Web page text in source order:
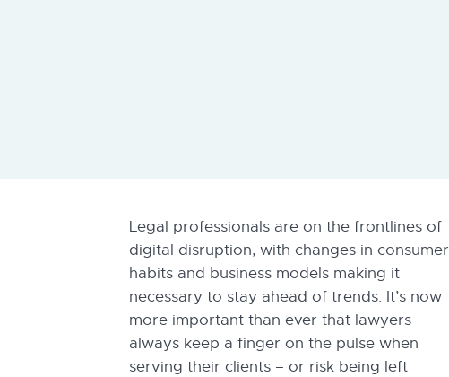
Legal professionals are on the frontlines of
digital disruption, with changes in consumer
habits and business models making it
necessary to stay ahead of trends. It’s now
more important than ever that lawyers
always keep a finger on the pulse when
serving their clients – or risk being left